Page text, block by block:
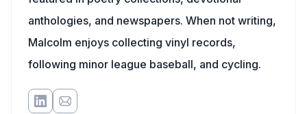
anthologies, and newspapers. When not writing,
Malcolm enjoys collecting vinyl records,
following minor league baseball, and cycling.